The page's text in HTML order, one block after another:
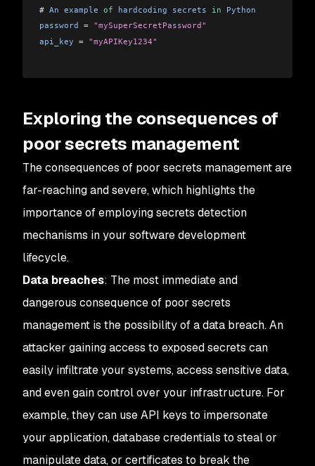
# An example of hardcoding secrets in Python
password
= "mySuperSecretPassword"
api_key = "myAPIKey1234"
Exploring the consequences of
poor secrets management
The consequences of poor secrets management are
far-reaching and severe, which highlights the
importance of employing secrets detection
mechanisms in your software development
lifecycle.
Data breaches: The most immediate and
dangerous consequence of poor secrets
management is the possibility of a data breach. An
attacker gaining access to exposed secrets can
easily infiltrate your systems, access sensitive data,
and even gain control over your infrastructure. For
example, they can use API keys to impersonate
your application, database credentials to steal or
manipulate data, or certificates to break the